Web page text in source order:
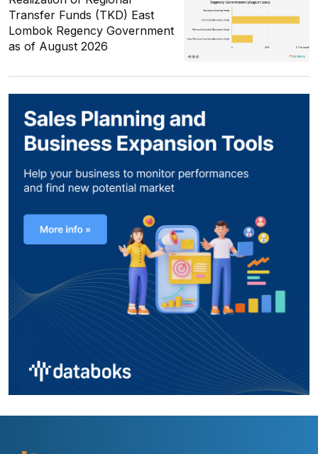
Transfer Funds (TKD) East
Lombok Regency Government
as of August 2026